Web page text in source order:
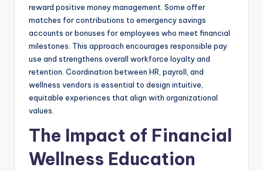
reward positive money management. Some offer
matches for contributions to emergency savings
accounts or bonuses for employees who meet financial
milestones. This approach encourages responsible pay
use and strengthens overall workforce loyalty and
retention. Coordination between HR, payroll, and
wellness vendors is essential to design intuitive,
equitable experiences that align with organizational
values.
The Impact of Financial
Wellness Education